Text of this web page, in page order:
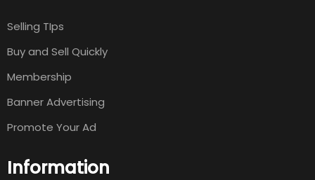
Selling TIps
Buy and Sell Quickly
Membership
Banner Advertising
Promote Your Ad
Information